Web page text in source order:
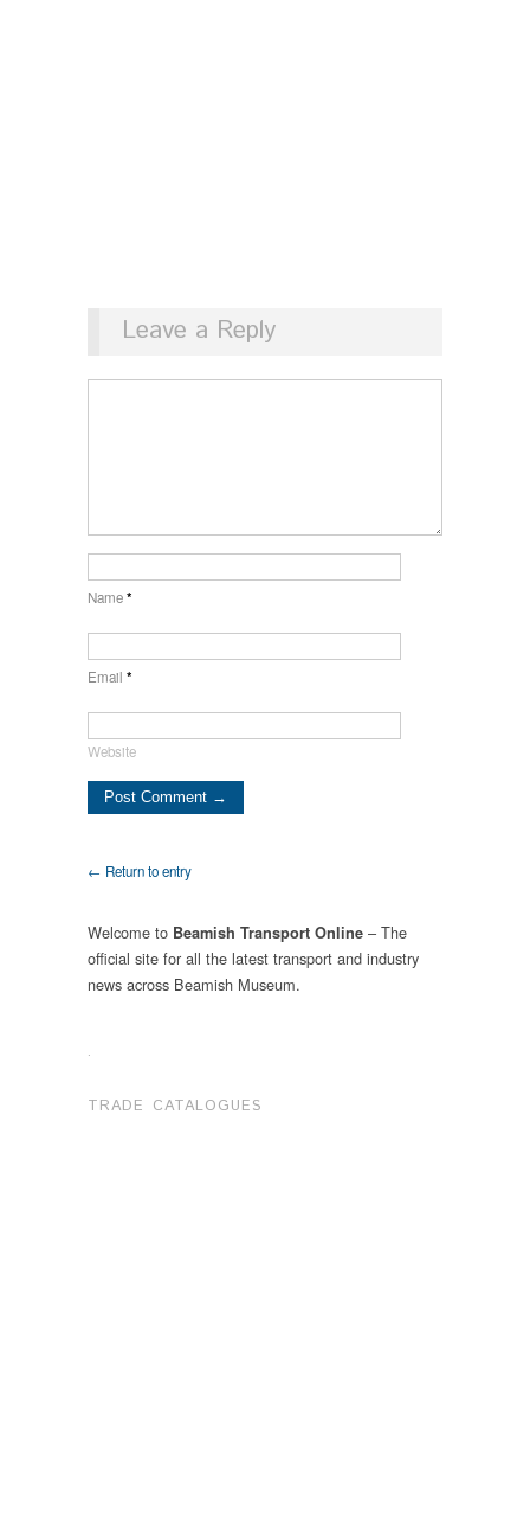
Leave a Reply
Name*
Email *
Website
← Return to entry
Welcome to Beamish Transport Online – The
official site for all the latest transport and industry
news across Beamish Museum.
.
TRADE CATALOGUES